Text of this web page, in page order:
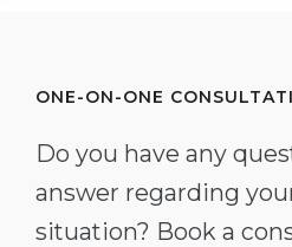
ONE-ON-ONE
Do you have any
answer regarding
situation? Book a